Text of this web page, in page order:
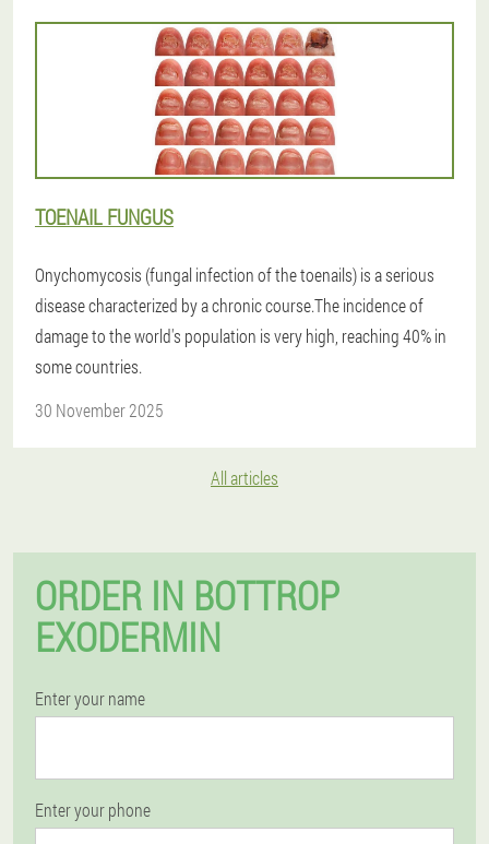
TOENAIL FUNGUS
Onychomycosis (fungal infection of the toenails) is a serious
disease characterized by a chronic course.The incidence of
damage to the world's population is very high, reaching 40% in
some countries.
30 November 2025
All articles
ORDER IN BOTTROP
EXODERMIN
Enter your name
Enter your phone